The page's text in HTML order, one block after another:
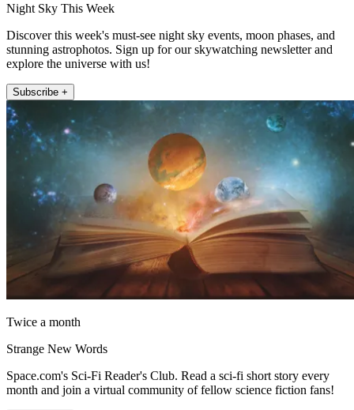
Night Sky This Week
Discover this week's must-see night sky events, moon phases, and
stunning astrophotos. Sign up for our skywatching newsletter and
explore the universe with us!
Subscribe +
Twice a month
Strange New Words
Space.com's Sci-Fi Reader's Club. Read a sci-fi short story every
month and join a virtual community of fellow science fiction fans!